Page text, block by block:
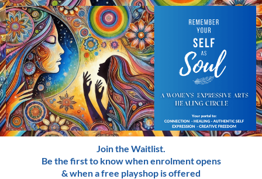
Join the Waitlist.
Be the first to know when enrolment opens
& when a free playshop is offered